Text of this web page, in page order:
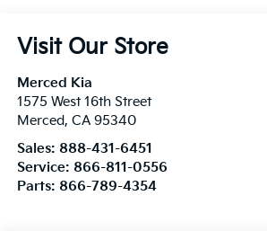
Visit Our Store
Merced Kia
1575 West 16th Street
Merced, CA 95340
Sales: 888-431-6451
Service: 866-811-0556
Parts: 866-789-4354